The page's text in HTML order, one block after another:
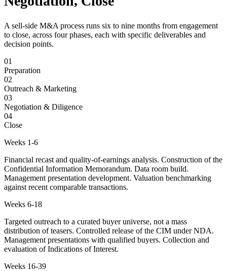
A sell-side M&A process runs six to nine months from engagement
to close, across four phases, each with specific deliverables and
decision points.
01
Preparation
02
Outreach & Marketing
03
Negotiation & Diligence
04
Close
Weeks 1-6
Financial recast and quality-of-earnings analysis. Construction of the
Confidential Information Memorandum. Data room build.
Management presentation development. Valuation benchmarking
against recent comparable transactions.
Weeks 6-18
Targeted outreach to a curated buyer universe, not a mass
distribution of teasers. Controlled release of the CIM under NDA.
Management presentations with qualified buyers. Collection and
evaluation of Indications of Interest.
Weeks 16-39